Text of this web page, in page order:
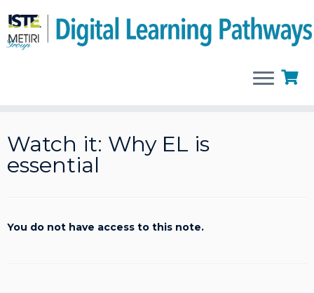
to
content
Watch it: Why EL is
essential
You do not have access to this note.